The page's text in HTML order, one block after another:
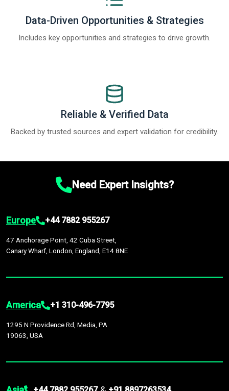
Data-Driven Opportunities & Strategies
Includes key opportunities and strategies to drive growth.
Reliable & Verified Data
Backed by trusted sources and expert validation for credibility.
Need Expert Insights?
Europe +44 7882 955267
47 Anchorage Point, 42 Cuba Street,
Canary Wharf, London, England, E14 8NE
America +1 310-496-7795
1295 N Providence Rd, Media, PA
19063, USA